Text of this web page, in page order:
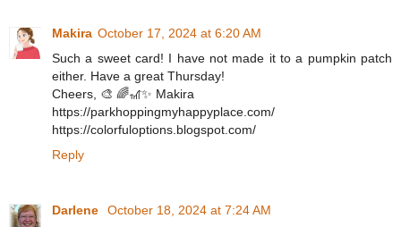
Makira October 17, 2024 at 6:20 AM
Such a sweet card! I have not made it to a pumpkin patch
either. Have a great Thursday!
Cheers, 🎨 🌈🎢✨ Makira
https://parkhoppingmyhappyplace.com/
https://colorfuloptions.blogspot.com/
Reply
Darlene
October 18, 2024 at 7:24 AM